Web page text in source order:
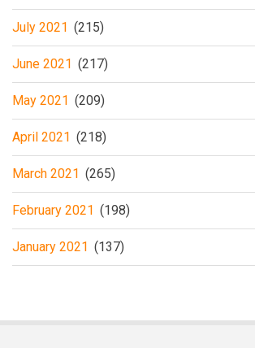
July 2021 (215)
June 2021 (217)
May 2021 (209)
April 2021 (218)
March 2021 (265)
February 2021 (198)
January 2021 (137)